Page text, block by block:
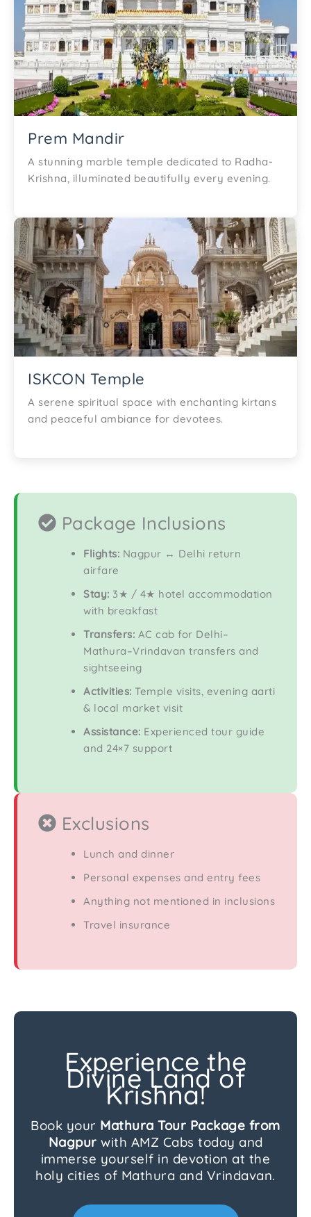
Prem Mandir
A stunning marble temple dedicated to Radha-
Krishna, illuminated beautifully every evening.
ISKCON Temple
A serene spiritual space with enchanting kirtans
and peaceful ambiance for devotees.
Package Inclusions
Flights: Nagpur ↔ Delhi return
airfare
Stay: 3★ / 4★ hotel accommodation
with breakfast
Transfers: AC cab for Delhi–
Mathura–Vrindavan transfers and
sightseeing
Activities: Temple visits, evening aarti
& local market visit
Assistance: Experienced tour guide
and 24×7 support
Exclusions
Lunch and dinner
Personal expenses and entry fees
Anything not mentioned in inclusions
Travel insurance
Experience the
Divine Land of
Krishna!
Book your Mathura Tour Package from
Nagpur with AMZ Cabs today and
immerse yourself in devotion at the
holy cities of Mathura and Vrindavan.